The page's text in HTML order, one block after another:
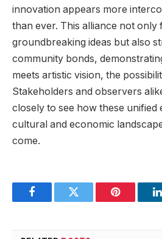
innovation appears more
than⁣ ever. This alliance not only
groundbreaking ⁤ideas​ but⁣ also⁢
community bonds,
meets artistic vision, the
Stakeholders and‍ observers
closely to see how these ⁢unified
cultural​ and economic
come.
FacebookTwitter Pinterest